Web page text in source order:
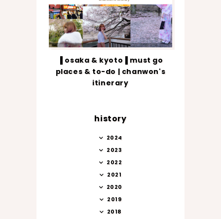
▐ osaka & kyoto▐ must go
places & to-do | chanwon's
itinerary
history
2024
2023
2022
2021
2020
2019
2018